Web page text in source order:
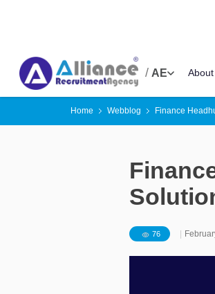
/ AE
Home Webblog Finance
76